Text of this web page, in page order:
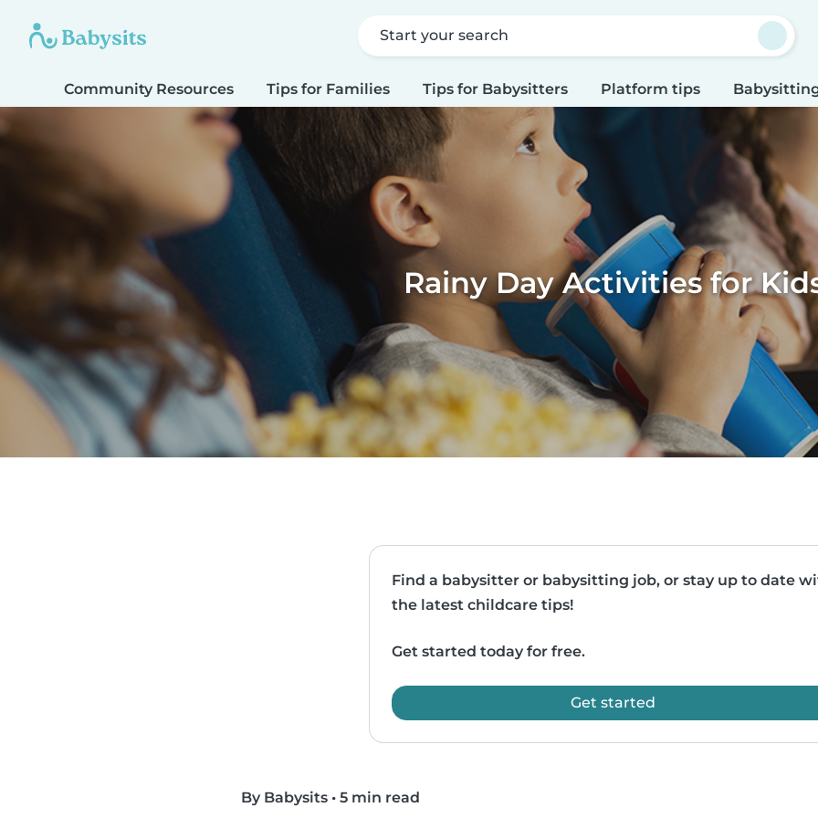
Start your search
Community Resources Tips for Families Tips for Babysitters Platform tips
Rainy Day Activities for
Find a babysitter or babysitting job, or stay up to date
the latest childcare tips!
Get started today for free.
Get started
By Babysits • 5 min read